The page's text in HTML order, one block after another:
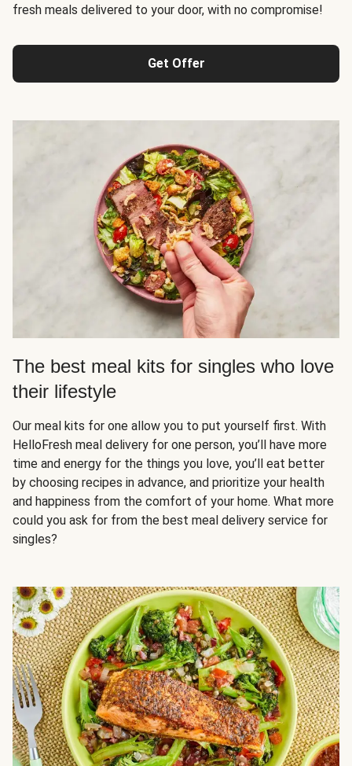
fresh meals delivered to your door, with no compromise!
Get Offer
The best meal kits for singles who love
their lifestyle
Our meal kits for one allow you to put yourself first. With
HelloFresh meal delivery for one person, you’ll have more
time and energy for the things you love, you’ll eat better
by choosing recipes in advance, and prioritize your health
and happiness from the comfort of your home. What more
could you ask for from the best meal delivery service for
singles?